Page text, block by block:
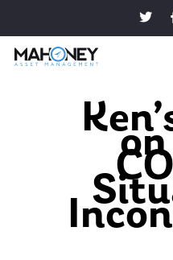
Hit enter to search or